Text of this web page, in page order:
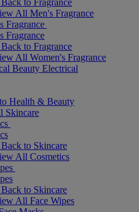
Back to Fragrance
All Men's Fragrance
Fragrance
Fragrance
Back to Fragrance
All Women's Fragrance
Beauty Electrical
Health & Beauty
Skincare
Back to Skincare
All Cosmetics
Back to Skincare
All Face Wipes